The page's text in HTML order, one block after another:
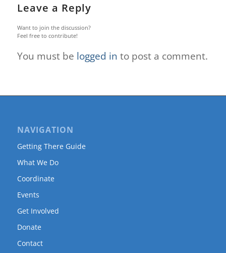
Leave a Reply
Want to join the discussion?
Feel free to contribute!
You must be logged in to post a comment.
NAVIGATION
Getting There Guide
What We Do
Coordinate
Events
Get Involved
Donate
Contact